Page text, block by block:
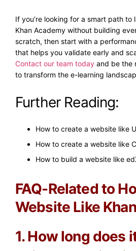
If you’re looking for a smart path to
Khan Academy without building
scratch, then start with a
that helps you validate early and
Contact our team today and be the
to transform the e-learning
Further Reading:
How to create a website like
How to create a website like
How to build a website like
FAQ-Related to
Website Like
1. How long does